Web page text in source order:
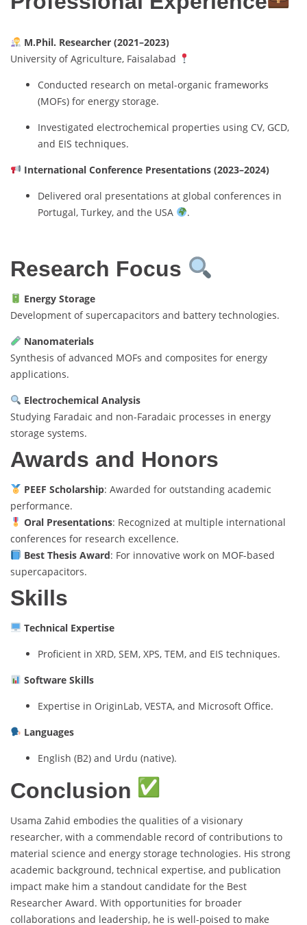
M.Phil. Researcher (2021–2023)
University of Agriculture, Faisalabad
Conducted research on metal-organic frameworks
(MOFs) for energy storage.
Investigated electrochemical properties using CV, GCD,
and EIS techniques.
International Conference Presentations (2023–2024)
Delivered oral presentations at global conferences in
Portugal, Turkey, and the USA
.
Research Focus
Energy Storage
Development of supercapacitors and battery technologies.
Nanomaterials
Synthesis of advanced MOFs and composites for energy
applications.
Electrochemical Analysis
Studying Faradaic and non-Faradaic processes in energy
storage systems.
Awards and Honors
PEEF Scholarship: Awarded for outstanding academic
performance.
Oral Presentations: Recognized at multiple international
conferences for research excellence.
Best Thesis Award: For innovative work on MOF-based
supercapacitors.
Skills
Technical Expertise
Proficient in XRD, SEM, XPS, TEM, and EIS techniques.
Software Skills
Expertise in OriginLab, VESTA, and Microsoft Office.
Languages
English (B2) and Urdu (native).
Conclusion
Usama Zahid embodies the qualities of a visionary
researcher, with a commendable record of contributions to
material science and energy storage technologies. His strong
academic background, technical expertise, and publication
impact make him a standout candidate for the Best
Researcher Award. With opportunities for broader
collaborations and leadership, he is well-poised to make